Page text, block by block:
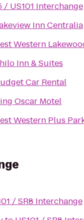
/ US101 Interchange
Inn Centralia
Western
Inn & Suites
Car Rental
Oscar Motel
Western Plus
/ SR8 Interchange